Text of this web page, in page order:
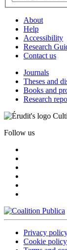
About
Help
Accessibility
Research
Contact us
Journals
Theses and
Books and
Research
Follow us
Privacy
Cookie policy